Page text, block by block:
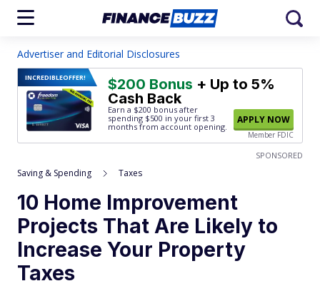
Advertiser and Editorial Disclosures
INCREDIBLEOFFER! $200 Bonus + Up to 5%
Cash Back
Earn a $200 bonus after
spending $500 in your first 3
months from account opening.
APPLY NOW
Member FDIC
SPONSORED
Saving & Spending Taxes
10 Home Improvement
Projects That Are Likely to
Increase Your Property
Taxes